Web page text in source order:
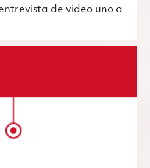
de video uno a